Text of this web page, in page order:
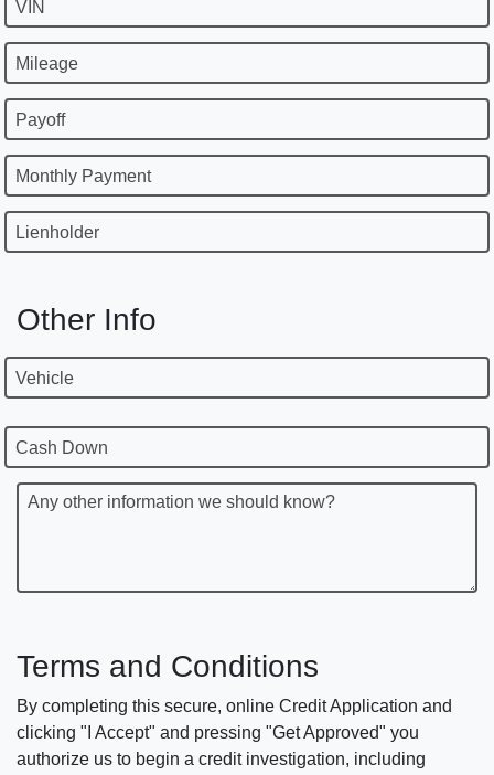
VIN
Mileage
Payoff
Monthly Payment
Lienholder
Other Info
Vehicle
Cash Down
Any other information we should know?
Terms and Conditions
By completing this secure, online Credit Application and
clicking "I Accept" and pressing "Get Approved" you
authorize us to begin a credit investigation, including